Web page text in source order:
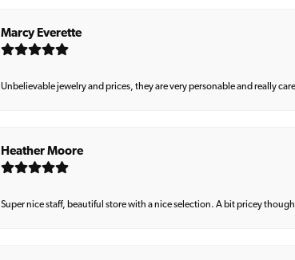
Marcy Everette
Unbelievable jewelry and prices, they are very personable and really
Heather Moore
Super nice staff, beautiful store with a nice selection. A bit pricey